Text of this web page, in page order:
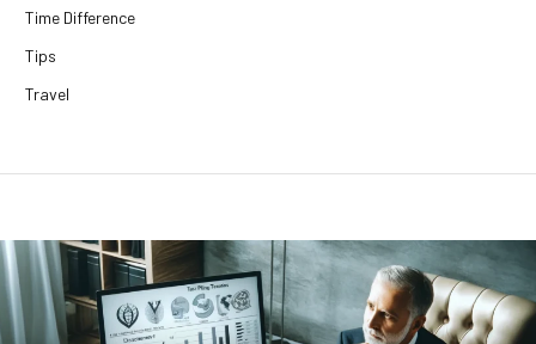
Time Difference
Tips
Travel